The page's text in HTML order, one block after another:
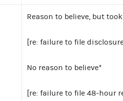
Reason to believe, but
[re: failure to file
No reason to believe*
[re: failure to file 48-hour